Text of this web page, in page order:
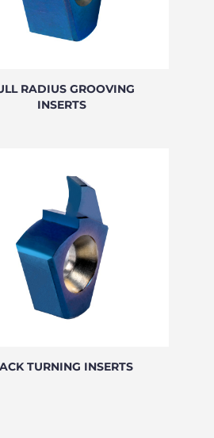
RADIUS GROOVING
INSERTS
TURNING INSERTS